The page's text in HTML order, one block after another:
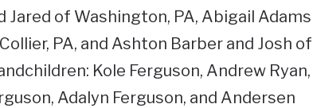
Jared of Washington, PA, Abigail Adams
PA, and Ashton Barber and Josh of
Kole Ferguson, Andrew Ryan,
Adalyn Ferguson, and Andersen